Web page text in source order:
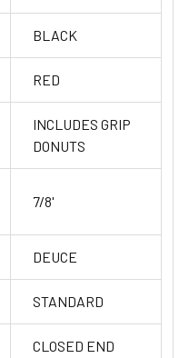
BLACK
RED
INCLUDES GRIP
DONUTS
7/8'
DEUCE
STANDARD
CLOSED END